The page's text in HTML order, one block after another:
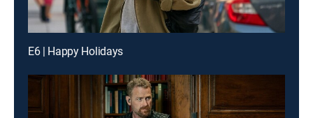
E6 | Happy Holidays